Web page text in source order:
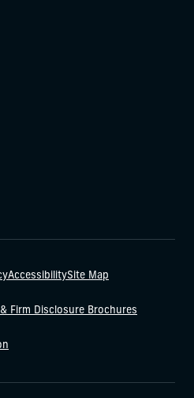
AccessibilitySite Map
Firm Disclosure Brochures